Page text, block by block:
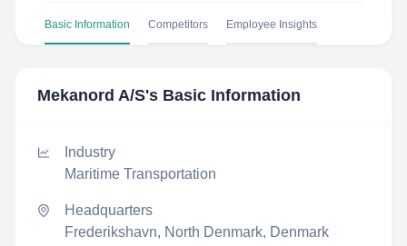
Basic Information Competitors Employee Insights
Mekanord A/S's Basic Information
Industry
Maritime Transportation
Headquarters
Frederikshavn, North Denmark, Denmark